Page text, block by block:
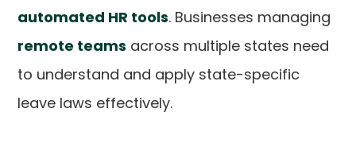
automated HR tools. Businesses managing
remote teams across multiple states need
to understand and apply state-specific
leave laws effectively.